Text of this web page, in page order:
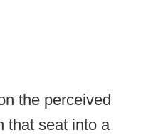
the perceived
that seat into a